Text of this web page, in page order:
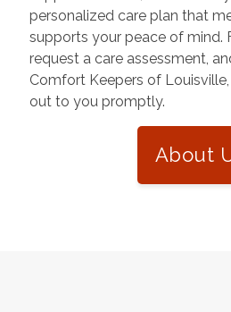
personalized care plan that
supports your peace of mind.
request a care assessment,
Comfort Keepers of
out to you promptly.
About